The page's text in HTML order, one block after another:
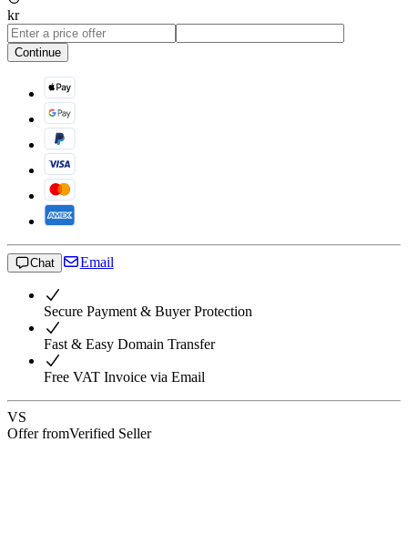
kr
Continue
Chat Email
Secure Payment & Buyer Protection
Fast & Easy Domain Transfer
Free VAT Invoice via Email
VS
Offer fromVerified Seller